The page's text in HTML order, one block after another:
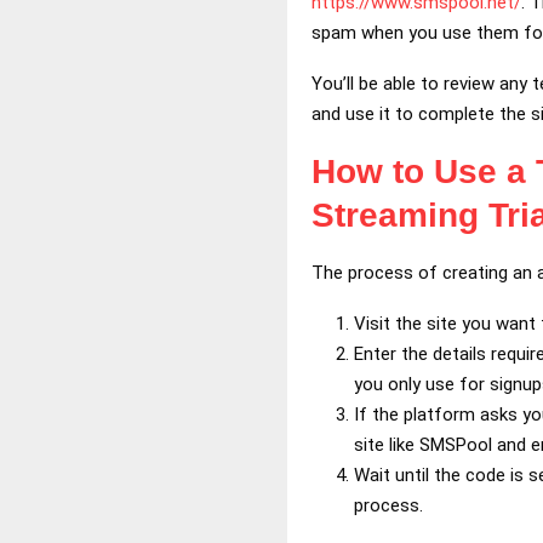
spam when you use them
You’ll be able to review
and use it to complete the
How to Use a
Streaming
The process of creating an
Visit the site you want
Enter the details
you only use for
If the platform asks
site like SMSPool and
Wait until the code is
process.